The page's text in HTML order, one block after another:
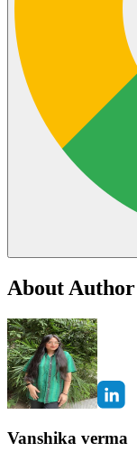
About Author
Vanshika verma